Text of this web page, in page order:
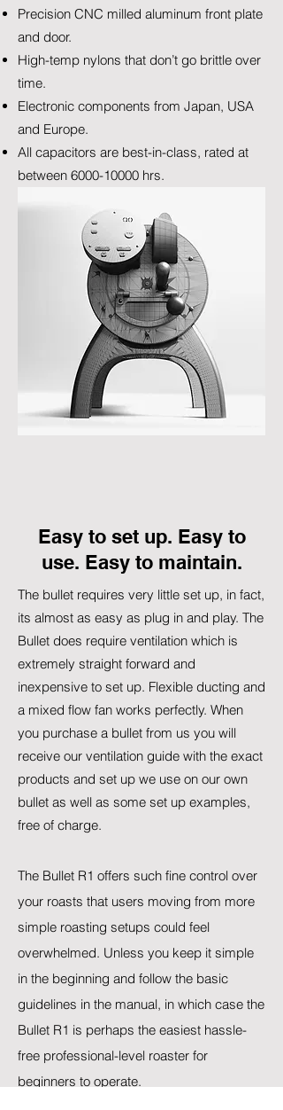
Precision CNC milled aluminum front plate
and door.
High-temp nylons that don’t go brittle over
time.
Electronic components from Japan, USA
and Europe.
All capacitors are best-in-class, rated at
between 6000-10000 hrs.
Easy to set up. Easy to
use. Easy to maintain.
The bullet requires very little set up, in fact,
its almost as easy as plug in and play. The
Bullet does require ventilation which is
extremely straight forward and
inexpensive to set up. Flexible ducting and
a mixed flow fan works perfectly. When
you purchase a bullet from us you will
receive our ventilation guide with the exact
products and set up we use on our own
bullet as well as some set up examples,
free of charge.
The Bullet R1 offers such fine control over
your roasts that users moving from more
simple roasting setups could feel
overwhelmed. Unless you keep it simple
in the beginning and follow the basic
guidelines in the manual, in which case the
Bullet R1 is perhaps the easiest hassle-
free professional-level roaster for
beginners to operate.​